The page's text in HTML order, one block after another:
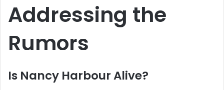
Addressing the
Rumors
Is Nancy Harbour Alive?